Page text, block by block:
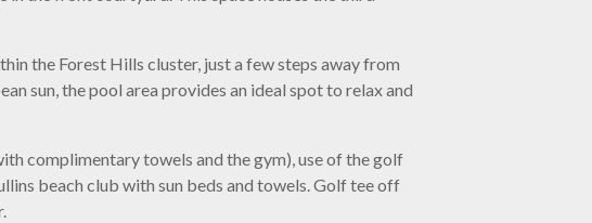
the Forest Hills cluster, just a few steps away from
sun, the pool area provides an ideal spot to relax and
complimentary towels and the gym), use of the golf
beach club with sun beds and towels. Golf tee off